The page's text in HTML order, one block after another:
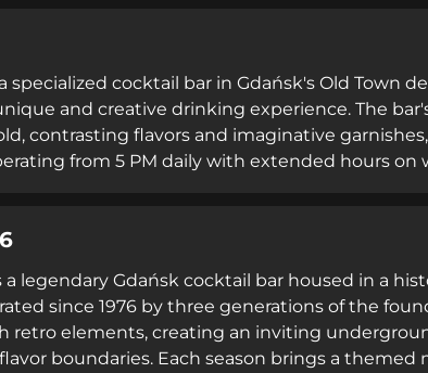
Operating Saturday from 5 PM to 2
specialized cocktail bar in Gdańsk's Old Town
and creative drinking experience. The
contrasting flavors and imaginative
from 5 PM daily with extended hours
that showcase the versatility of its
a legendary Gdańsk cocktail bar housed in a
since 1976 by three generations of the
retro elements, creating an inviting
boundaries. Each season brings a